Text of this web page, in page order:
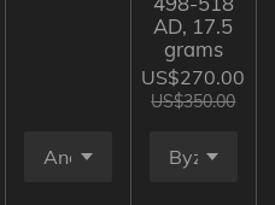
AD, 17.5
grams
US$270.00
US$350.00